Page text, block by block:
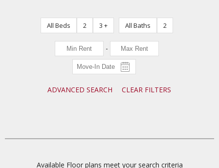
All Beds 2 3 + All Baths 2
-
ADVANCED SEARCH CLEAR FILTERS
Available Floor plans meet your search criteria